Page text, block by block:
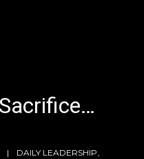
DAILY LEADERSHIP